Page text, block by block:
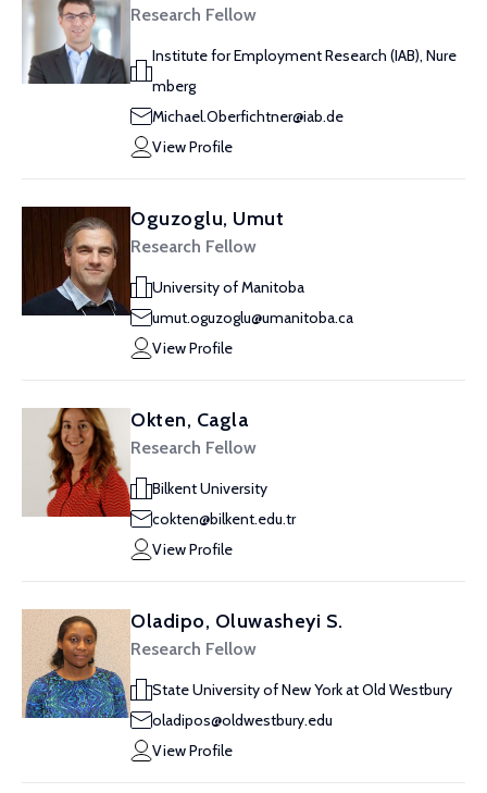
Research Fellow
Institute for Employment Research (IAB), Nure
mberg
Michael.Oberfichtner@iab.de
View Profile
Oguzoglu, Umut
Research Fellow
University of Manitoba
umut.oguzoglu@umanitoba.ca
View Profile
Okten, Cagla
Research Fellow
Bilkent University
cokten@bilkent.edu.tr
View Profile
Oladipo, Oluwasheyi S.
Research Fellow
State University of New York at Old Westbury
oladipos@oldwestbury.edu
View Profile